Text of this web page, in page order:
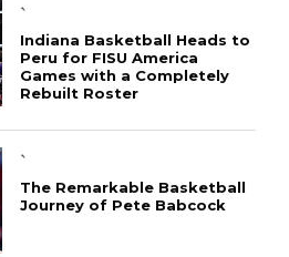
`
Indiana Basketball Heads to
Peru for FISU America
Games with a Completely
Rebuilt Roster
`
The Remarkable Basketball
Journey of Pete Babcock